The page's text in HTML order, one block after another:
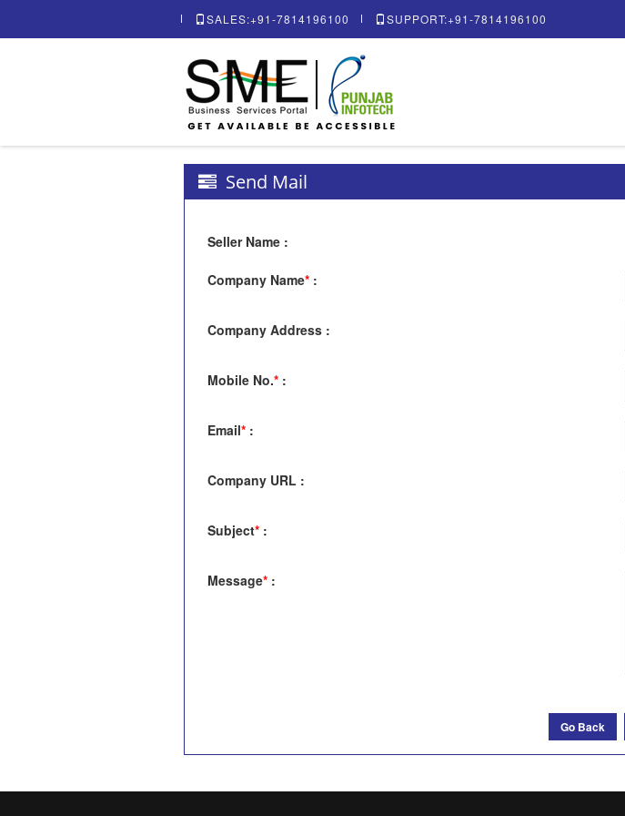
SALES:+91-7814196100 SUPPORT:+91-7814196100
Send Mail
Seller Name :
Company Name* :
Company Address :
Mobile No.* :
Email* :
Company URL :
Subject* :
Message* :
Go Back